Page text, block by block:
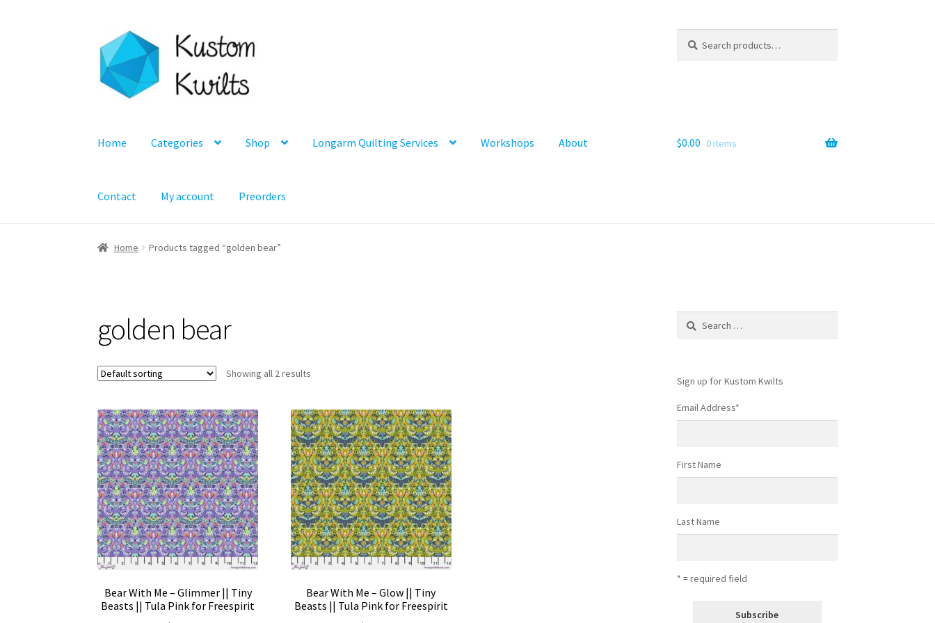
Skip
to
navigation
Skip
to
content
for:
Home Categories Shop Longarm Quilting Services Workshops About
Contact My account Preorders
$0.00 0 items
Home Products tagged “golden bear”
golden bear
Showing all 2 results
Bear With Me – Glimmer || Tiny
Beasts || Tula Pink for Freespirit
Bear With Me – Glow || Tiny
Beasts || Tula Pink for Freespirit
Search
Sign up for Kustom Kwilts
Email Address*
First Name
Last Name
* = required field